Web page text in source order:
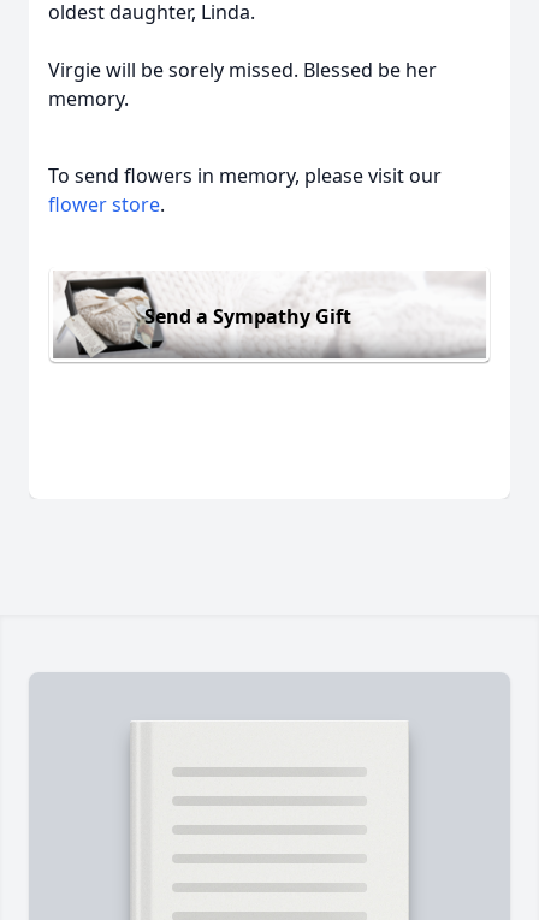
oldest daughter, Linda.
Virgie will be sorely missed. Blessed be her
memory.
To send flowers in memory, please visit our
flower store.
Send a Sympathy Gift